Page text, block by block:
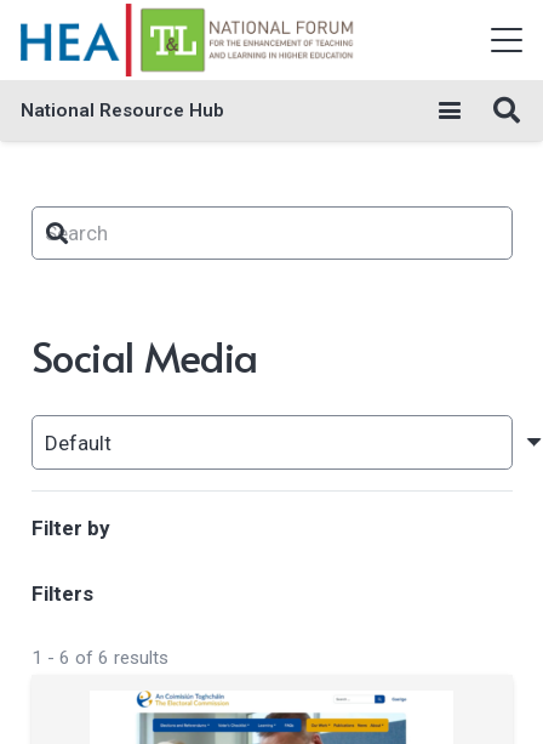
National Resource Hub
Social Media
Filter by
Filters
1 - 6 of 6 results